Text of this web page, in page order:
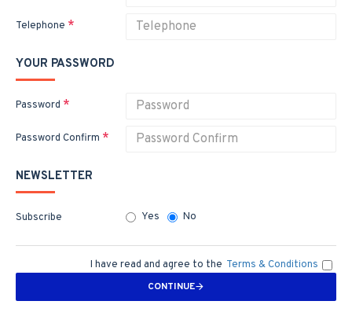
Telephone
YOUR PASSWORD
Password
Password Confirm
NEWSLETTER
Subscribe Yes No
I have read and agree to the Terms & Conditions
CONTINUE